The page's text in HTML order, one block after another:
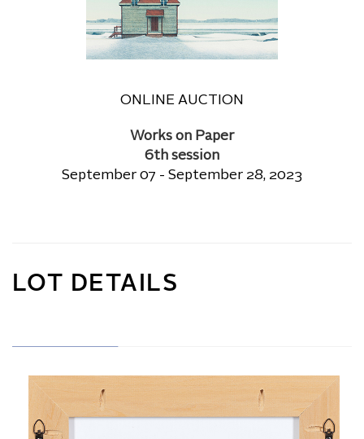
ONLINE AUCTION
Works on Paper
6th session
September 07 - September 28, 2023
LOT DETAILS